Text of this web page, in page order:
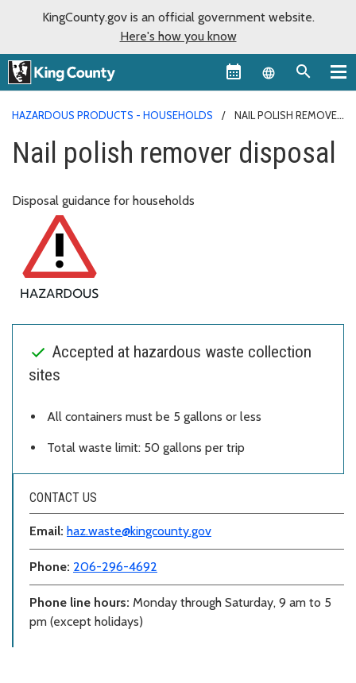
KingCounty.gov is an official government website.
Here's how you know
Language
HAZARDOUS PRODUCTS - HOUSEHOLDS
NAIL POLISH REMOVER
Nail polish remover disposal
Disposal guidance for households
Accepted at hazardous waste collection
sites
All containers must be 5 gallons or less
Total waste limit: 50 gallons per trip
CONTACT US
Email: haz.waste@kingcounty.gov
Phone: 206-296-4692
Phone line hours: Monday through Saturday, 9 am to 5
pm (except holidays)